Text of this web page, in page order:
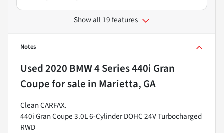
Show all 19 features
Notes
Used2020 BMW 4 Series 440i Gran
Coupefor sale in Marietta, GA
Clean CARFAX.
440i Gran Coupe 3.0L 6-Cylinder DOHC 24V Turbocharged
RWD